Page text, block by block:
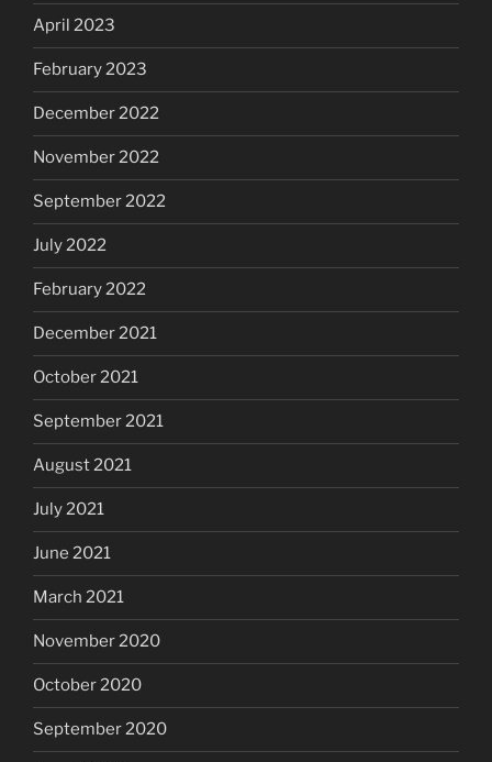
April 2023
February 2023
December 2022
November 2022
September 2022
July 2022
February 2022
December 2021
October 2021
September 2021
August 2021
July 2021
June 2021
March 2021
November 2020
October 2020
September 2020